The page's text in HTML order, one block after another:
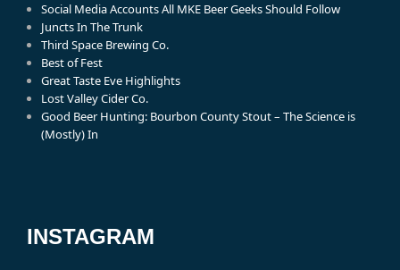
Social Media Accounts All MKE Beer Geeks Should Follow
Juncts In The Trunk
Third Space Brewing Co.
Best of Fest
Great Taste Eve Highlights
Lost Valley Cider Co.
Good Beer Hunting: Bourbon County Stout – The Science is
(Mostly) In
INSTAGRAM